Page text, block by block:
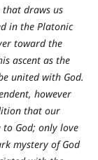
draws us
in the Platonic
toward the
ascent as the
united with God.
however
that our
God; only love
mystery of God